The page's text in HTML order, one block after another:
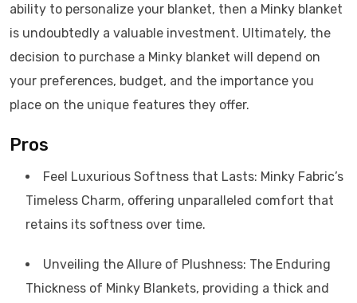
ability to personalize your blanket, then a Minky blanket
is undoubtedly a valuable investment. Ultimately, the
decision to purchase a Minky blanket will depend on
your preferences, budget, and the importance you
place on the unique features they offer.
Pros
Feel Luxurious Softness that Lasts: Minky Fabric’s
Timeless Charm, offering unparalleled comfort that
retains its softness over time.
Unveiling the Allure of Plushness: The Enduring
Thickness of Minky Blankets, providing a thick and